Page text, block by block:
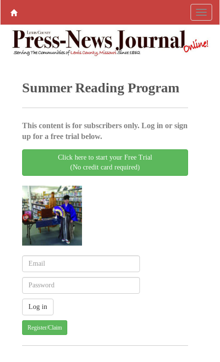
Summer Reading Program
This content is for subscribers only. Log in or sign
up for a free trial below.
Click here to start your Free Trial
(No credit card required)
Register/Claim